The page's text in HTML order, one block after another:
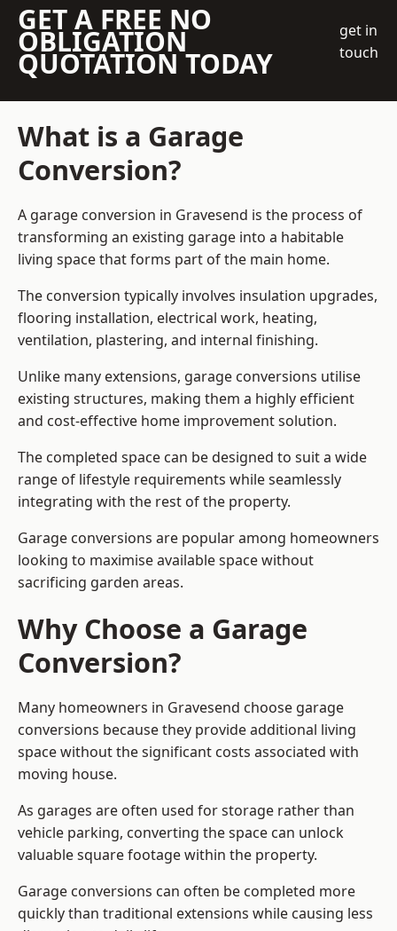
GET A FREE NO
OBLIGATION
QUOTATION TODAY
get in
touch
What is a Garage
Conversion?
A garage conversion in Gravesend is the process of
transforming an existing garage into a habitable
living space that forms part of the main home.
The conversion typically involves insulation upgrades,
flooring installation, electrical work, heating,
ventilation, plastering, and internal finishing.
Unlike many extensions, garage conversions utilise
existing structures, making them a highly efficient
and cost-effective home improvement solution.
The completed space can be designed to suit a wide
range of lifestyle requirements while seamlessly
integrating with the rest of the property.
Garage conversions are popular among homeowners
looking to maximise available space without
sacrificing garden areas.
Why Choose a Garage
Conversion?
Many homeowners in Gravesend choose garage
conversions because they provide additional living
space without the significant costs associated with
moving house.
As garages are often used for storage rather than
vehicle parking, converting the space can unlock
valuable square footage within the property.
Garage conversions can often be completed more
quickly than traditional extensions while causing less